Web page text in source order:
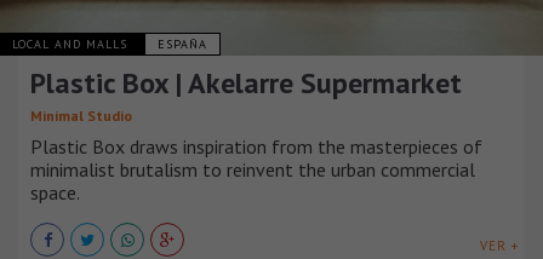
LOCAL AND MALLS ESPAÑA
Plastic Box | Akelarre Supermarket
Minimal Studio
Plastic Box draws inspiration from the masterpieces of
minimalist brutalism to reinvent the urban commercial
space.
VER +